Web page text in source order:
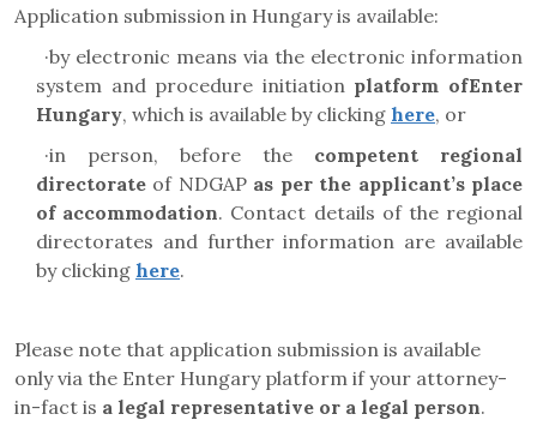
Application submission in Hungary is available:
·by electronic means via the electronic information
system and procedure initiation platform ofEnter
Hungary, which is available by clicking here, or
·in person, before the competent regional
directorate of NDGAP as per the applicant’s place
of accommodation. Contact details of the regional
directorates and further information are available
by clicking here.
Please note that application submission is available
only via the Enter Hungary platform if your attorney-
in-fact is a legal representative or a legal person.